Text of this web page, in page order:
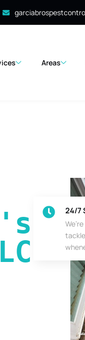
Areas
24/7